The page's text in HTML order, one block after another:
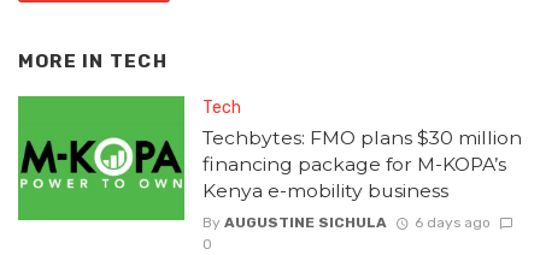
MORE IN TECH
Tech
Techbytes: FMO plans $30 million
financing package for M-KOPA’s
Kenya e-mobility business
By AUGUSTINE SICHULA
6 days ago
0